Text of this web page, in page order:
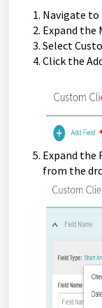
Navigate
Expand the
Select
Click
Expand the
from the